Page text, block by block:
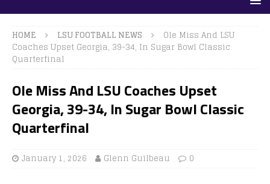
HOME LSU FOOTBALL NEWS
Ole Miss And LSU
Coaches Upset Georgia, 39-34, In Sugar Bowl Classic
Quarterfinal
Ole Miss And LSU Coaches Upset
Georgia, 39-34, In Sugar Bowl Classic
Quarterfinal
January 1, 2026 Glenn Guilbeau 0